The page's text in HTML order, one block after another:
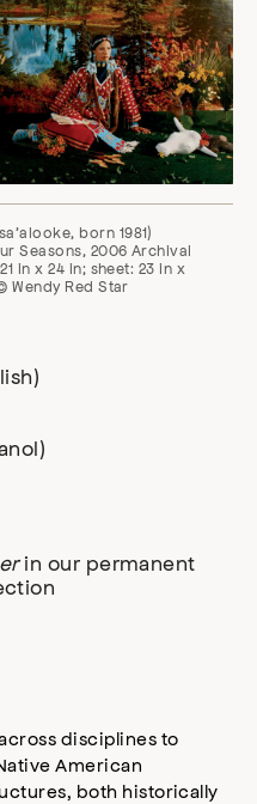
born 1981)
Seasons, 2006 Archival
in x 24 in; sheet: 23 in x
Wendy Red Star
in our permanent
disciplines to
American
both historically